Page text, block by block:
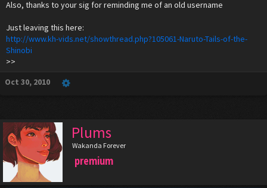
Also, thanks to your sig for reminding me of an old username
Just leaving this here:
http://www.kh-vids.net/showthread.php?105061-Naruto-Tails-of-the-
Shinobi
>>
Oct 30, 2010
Plums
Wakanda Forever
premium